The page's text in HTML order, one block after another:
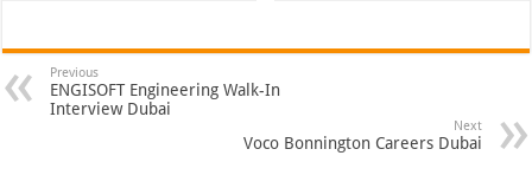
Previous
ENGISOFT Engineering Walk-In
Interview Dubai
Next
Voco Bonnington Careers Dubai